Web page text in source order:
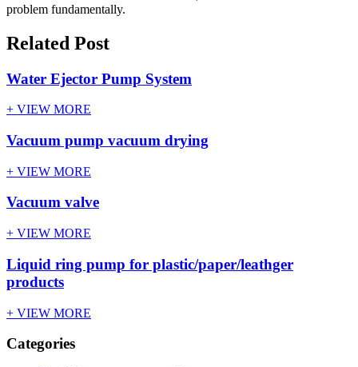
problem fundamentally.
Related Post
Water Ejector Pump System
+ VIEW MORE
Vacuum pump vacuum drying
+ VIEW MORE
Vacuum valve
+ VIEW MORE
Liquid ring pump for plastic/paper/leathger
products
+ VIEW MORE
Categories